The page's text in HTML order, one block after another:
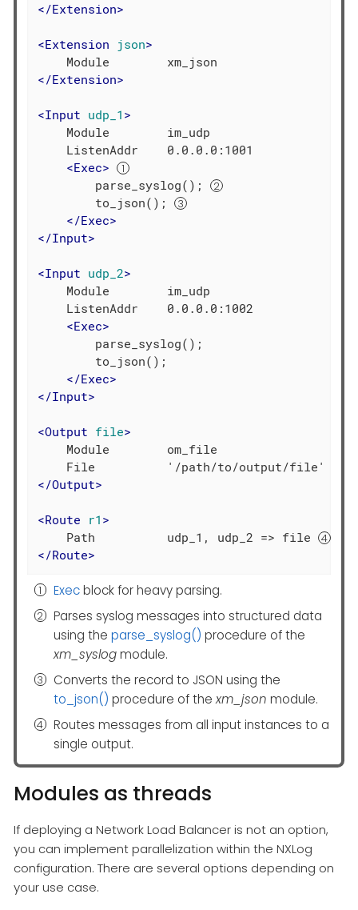
</Extension>
<Extension json>
</Extension>
<Input udp_1 >
    Module        im_udp
    ListenAddr    0.0.0.0:1001
<Exec>
        parse_syslog();
        to_json();
</Exec>
</Input>
<Input udp_2>
    Module        im_udp
    ListenAddr    0.0.0.0:1002
<Exec>
        parse_syslog();
        to_json();
</Exec>
</Input>
<Output file>
    Module        om_file
</Output>
<Route r1 >
    Path          udp_1, udp_2 => file
</Route>
Execblock for heavy parsing.
Parses syslog messages into structured data
using the parse_syslog() procedure of the
xm_syslogmodule.
Converts the record to JSON using the
to_json() procedure of thexm_json module.
Routes messages from all input instances to a
single output.
Modules as threads
If deploying a Network Load Balancer is not an option,
you can implement parallelization within the NXLog
configuration. There are several options depending on
your use case.